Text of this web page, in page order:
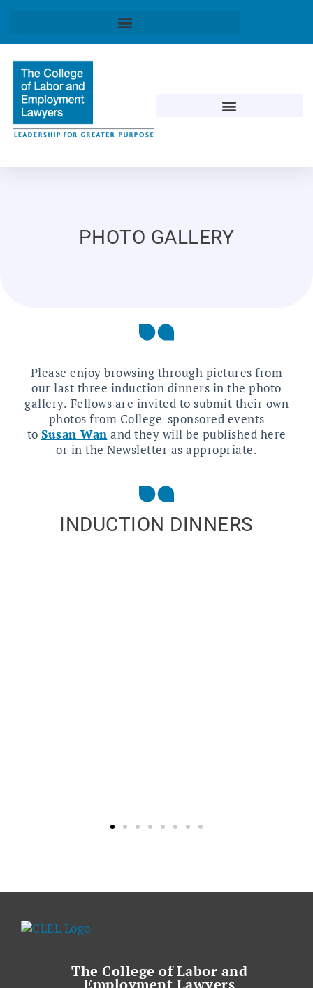
PHOTO GALLERY
Please enjoy browsing through pictures from
our last three induction dinners in the photo
gallery. Fellows are invited to submit their own
photos from College-sponsored events
to Susan Wan and they will be published here
or in the Newsletter as appropriate.
INDUCTION DINNERS
The College of Labor and